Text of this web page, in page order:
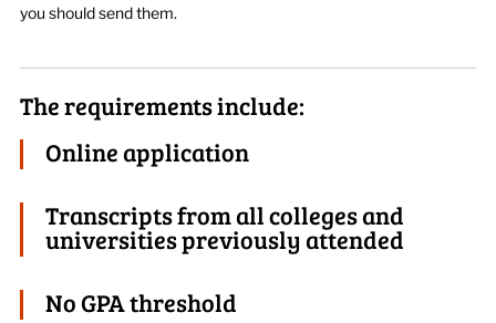
you should send them.
The requirements include:
Online application
Transcripts from all colleges and
universities previously attended
No GPA threshold